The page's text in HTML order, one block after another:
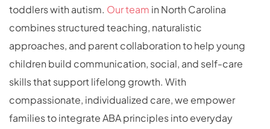
toddlers with autism. Our team in North Carolina
combines structured teaching, naturalistic
approaches, and parent collaboration to help young
children build communication, social, and self-care
skills that support lifelong growth. With
compassionate, individualized care, we empower
families to integrate ABA principles into everyday